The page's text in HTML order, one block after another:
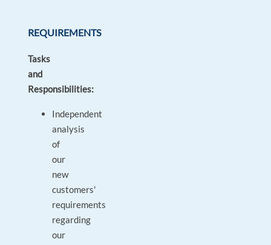
REQUIREMENTS
Tasks
and
Responsibilities:
Independent
analysis
of
our
new
customers'
requirements
regarding
our